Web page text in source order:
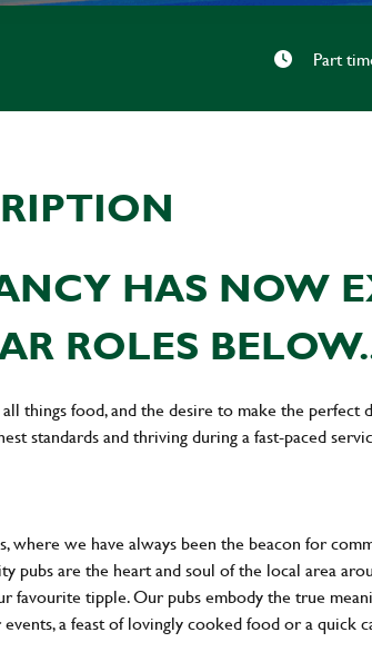
Part
HAS NOW
ROLES
things food, and the desire to make the perfect
standards and thriving during a fast-paced
where we have always been the beacon for
pubs are the heart and soul of the local area
favourite tipple. Our pubs embody the true
a feast of lovingly cooked food or a quick